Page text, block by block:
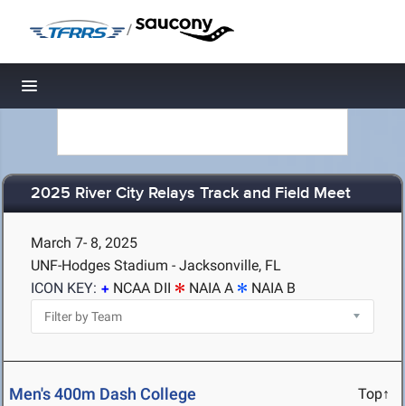
/
Toggle navigation
2025 River City Relays Track and Field Meet
March 7- 8, 2025
UNF-Hodges Stadium - Jacksonville, FL
ICON KEY:
NCAA DII NAIA A NAIA B
Men's 400m Dash College Top↑